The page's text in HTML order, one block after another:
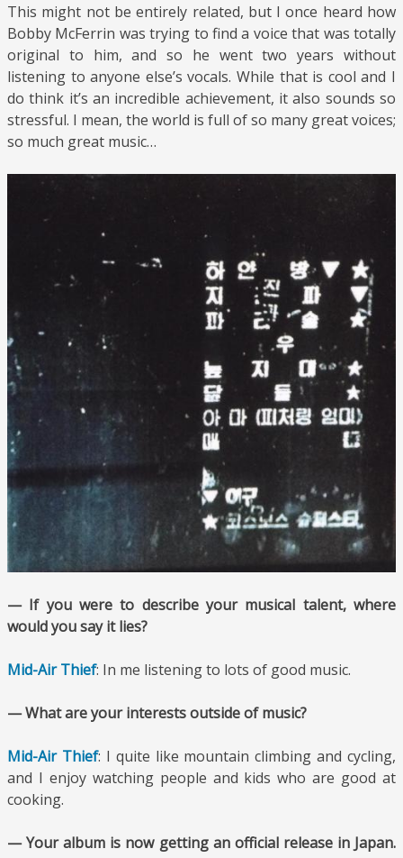
This might not be entirely related, but I once heard how
Bobby McFerrin was trying to find a voice that was totally
original to him, and so he went two years without
listening to anyone else’s vocals. While that is cool and I
do think it’s an incredible achievement, it also sounds so
stressful. I mean, the world is full of so many great voices;
so much great music…
— If you were to describe your musical talent, where
would you say it lies?
Mid-Air Thief: In me listening to lots of good music.
— What are your interests outside of music?
Mid-Air Thief: I quite like mountain climbing and cycling,
and I enjoy watching people and kids who are good at
cooking.
— Your album is now getting an official release in Japan.